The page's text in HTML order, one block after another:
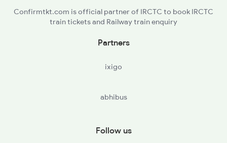
Confirmtkt.com is official partner of IRCTC to book IRCTC
train tickets and Railway train enquiry
Partners
ixigo
abhibus
Follow us